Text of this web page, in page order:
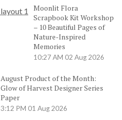
Moonlit Flora
Scrapbook Kit Workshop
– 10 Beautiful Pages of
Nature-Inspired
Memories
10:27 AM 02 Aug 2026
August Product of the Month:
Glow of Harvest Designer Series
Paper
3:12 PM 01 Aug 2026